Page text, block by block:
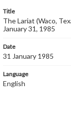
Title
The Lariat (Waco,
January 31, 1985
Date
31 January 1985
Language
English